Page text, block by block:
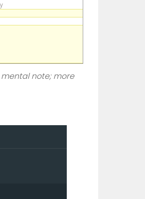
note; more